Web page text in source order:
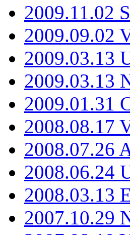
2009.11.02
2009.09.02
2009.03.13
2009.03.13
2009.01.31
2008.08.17
2008.07.26
2008.06.24
2008.03.13
2007.10.29